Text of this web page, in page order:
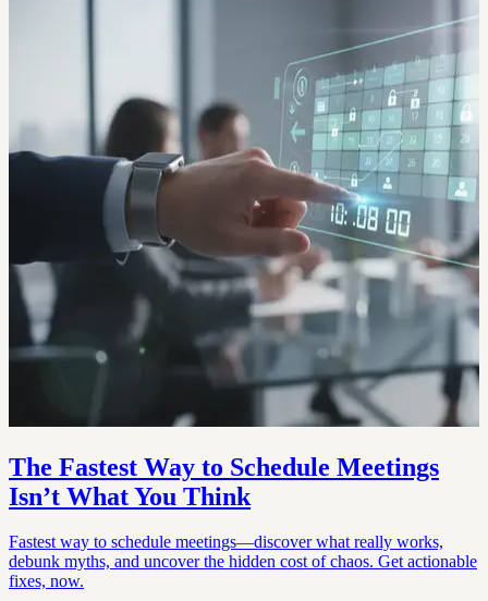
The Fastest Way to Schedule Meetings
Isn’t What You Think
Fastest way to schedule meetings—discover what really works,
debunk myths, and uncover the hidden cost of chaos. Get actionable
fixes, now.